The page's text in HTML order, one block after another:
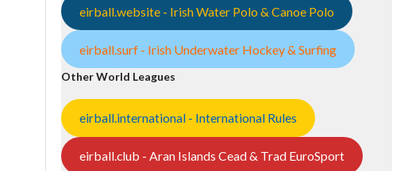
eirball.website - Irish Water Polo & Canoe Polo
eirball.surf - Irish Underwater Hockey & Surfing
Other World Leagues
eirball.international - International Rules
eirball.club - Aran Islands Cead & Trad EuroSport